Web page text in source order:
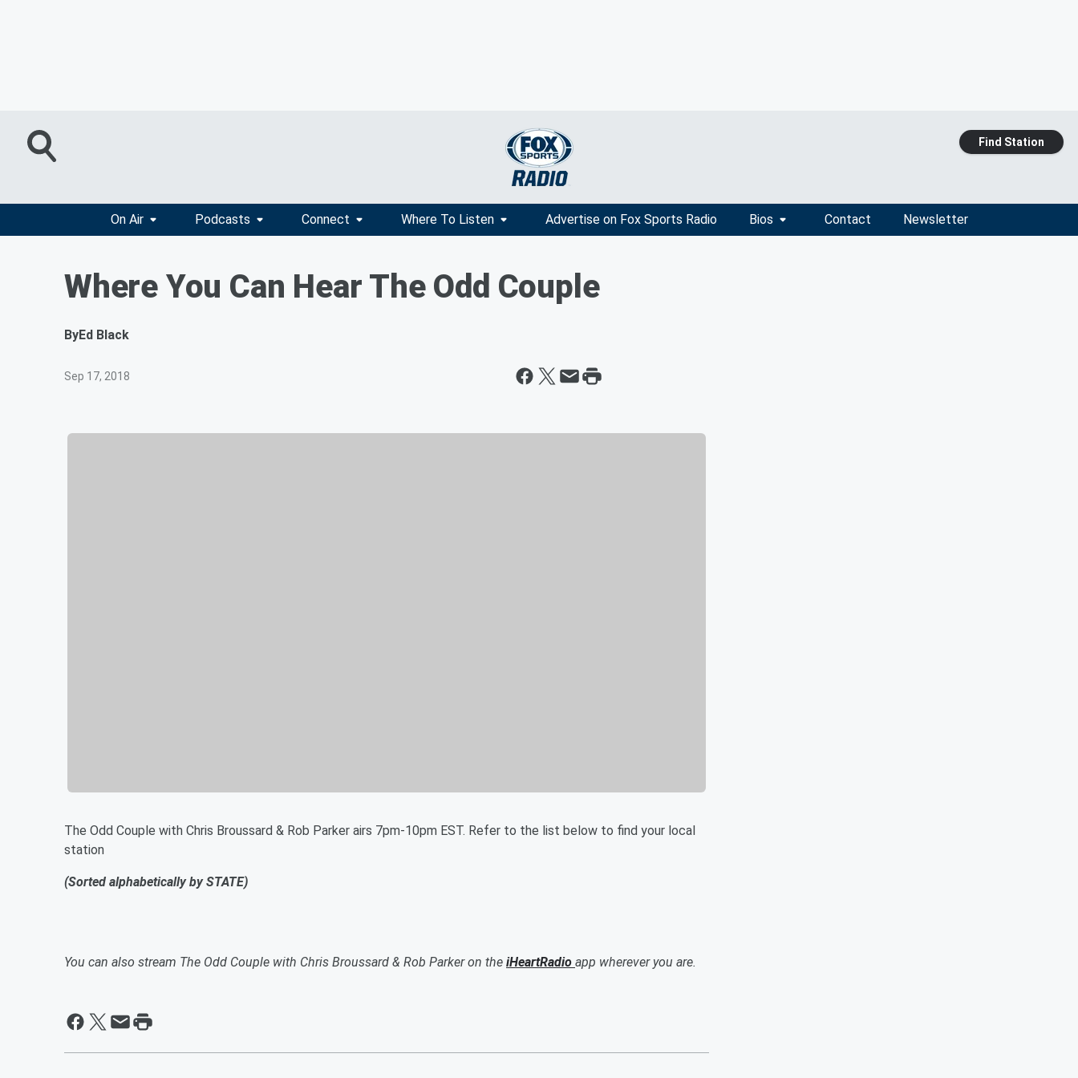
Find Station
On Air Podcasts Connect Where To Listen Advertise on Fox Sports Radio Bios Contact Newsletter
Where You Can Hear The Odd Couple
ByEd Black
Sep 17, 2018
The Odd Couple with Chris Broussard & Rob Parker airs 7pm-10pm EST. Refer to the list below to find your local
station
(Sorted alphabetically by STATE)
You can also stream The Odd Couple with Chris Broussard & Rob Parker on the iHeartRadio app wherever you are.